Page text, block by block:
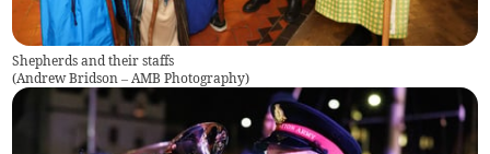
Shepherds and their staffs
(Andrew Bridson – AMB Photography)